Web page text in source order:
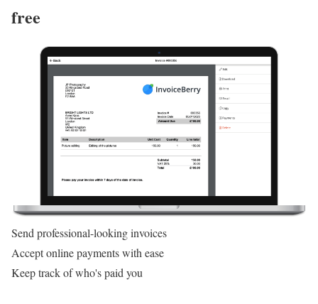
free
Send professional-looking invoices
Accept online payments with ease
Keep track of who's paid you